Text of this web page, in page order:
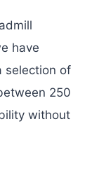
have
selection of
250
without